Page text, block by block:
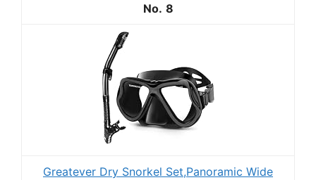
8
Greatever Dry Snorkel Set,Panoramic Wide